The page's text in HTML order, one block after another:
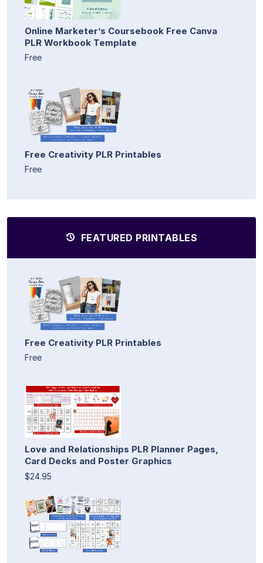
Online Marketer’s Coursebook Free Canva
PLR Workbook Template
Free
Free Creativity PLR Printables
Free
FEATURED PRINTABLES
Free Creativity PLR Printables
Free
Love and Relationships PLR Planner Pages,
Card Decks and Poster Graphics
$24.95